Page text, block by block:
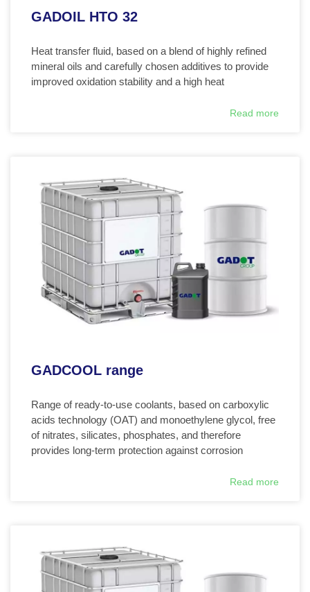
GADOIL HTO 32
Heat transfer fluid, based on a blend of highly refined
mineral oils and carefully chosen additives to provide
improved oxidation stability and a high heat
Read more
GADCOOL range
Range of ready-to-use coolants, based on carboxylic
acids technology (OAT) and monoethylene glycol, free
of nitrates, silicates, phosphates, and therefore
provides long-term protection against corrosion
Read more